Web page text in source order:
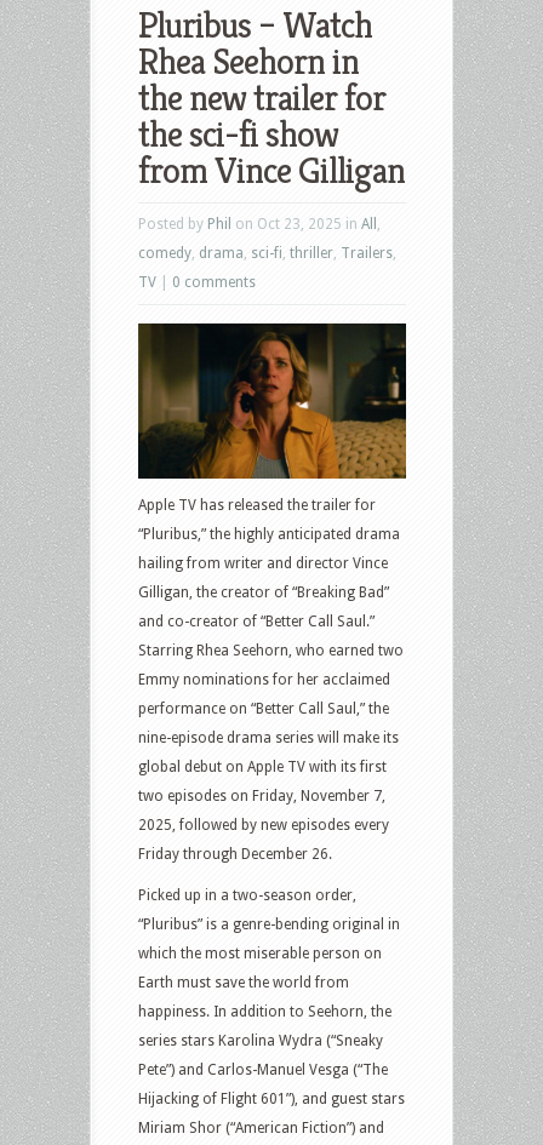
Pluribus – Watch
Rhea Seehorn in
the new trailer for
the sci-fi show
from Vince Gilligan
Posted by Phil on Oct 23, 2025 in All
comedy drama sci-fi thriller Trailers
TV
0 comments
Apple TV has released the trailer for
“Pluribus,” the highly anticipated drama
hailing from writer and director Vince
Gilligan, the creator of “Breaking Bad”
and co-creator of “Better Call Saul.”
Starring Rhea Seehorn, who earned two
Emmy nominations for her acclaimed
performance on “Better Call Saul,” the
nine-episode drama series will make its
global debut on Apple TV with its first
two episodes on Friday, November 7,
2025, followed by new episodes every
Friday through December 26.
Picked up in a two-season order,
“Pluribus” is a genre-bending original in
which the most miserable person on
Earth must save the world from
happiness. In addition to Seehorn, the
series stars Karolina Wydra (“Sneaky
Pete”) and Carlos-Manuel Vesga (“The
Hijacking of Flight 601”), and guest stars
Miriam Shor (“American Fiction”) and